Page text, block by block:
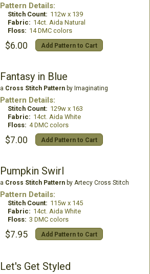
Pattern Details:
Stitch Count: 112w x 139
Fabric: 14ct. Aida Natural
Floss: 14 DMC colors
$6.00 Add Pattern to Cart
Fantasy in Blue
a Cross Stitch Patternby Imaginating
Pattern Details:
Stitch Count: 129w x 163
Fabric: 14ct. Aida White
Floss: 4 DMC colors
$7.00 Add Pattern to Cart
Pumpkin Swirl
a Cross Stitch Patternby Artecy Cross Stitch
Pattern Details:
Stitch Count: 115w x 145
Fabric: 14ct. Aida White
Floss: 3 DMC colors
$7.95 Add Pattern to Cart
Let's Get Styled